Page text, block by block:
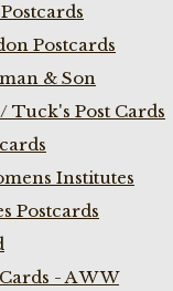
Postcards
& Son
Tuck's Post Cards
Institutes
Postcards
- A W W